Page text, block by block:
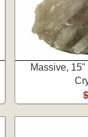
Massive,